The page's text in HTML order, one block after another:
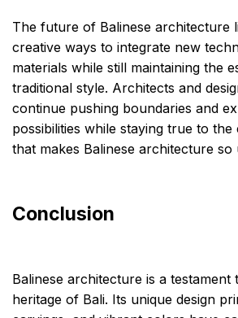
The future of Balinese architecture
creative ways to integrate new
materials while still maintaining the
traditional style. Architects and
continue pushing boundaries and
possibilities while staying true to
that makes Balinese architecture so
Conclusion
Balinese architecture is a
heritage of Bali. Its unique design